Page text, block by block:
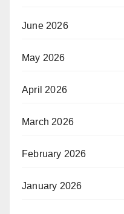
June 2026
May 2026
April 2026
March 2026
February 2026
January 2026